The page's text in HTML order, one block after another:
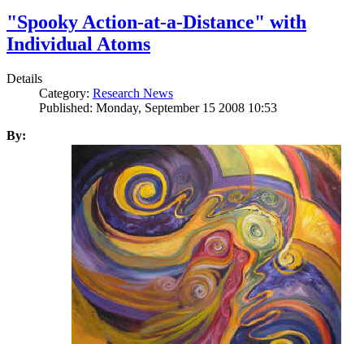
"Spooky Action-at-a-Distance" with
Individual Atoms
Details
Category: Research News
Published: Monday, September 15 2008 10:53
By: